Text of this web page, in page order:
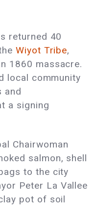
returned 40
Wiyot Tribe,
1860 massacre.
local community
and
a signing
Chairwoman
salmon, shell
to the city
Peter La Vallee
pot of soil